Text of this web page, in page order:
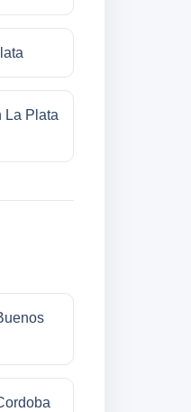
La Plata